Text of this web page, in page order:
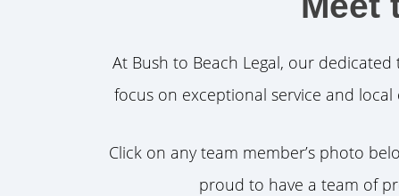
At Bush to Beach Legal, our
focus on exceptional service and
Click on any team member’s photo
proud to have a team of